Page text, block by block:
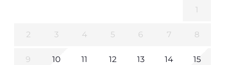
1
2 3 4 5 6 7 8
9 10 11 12 13 14 15